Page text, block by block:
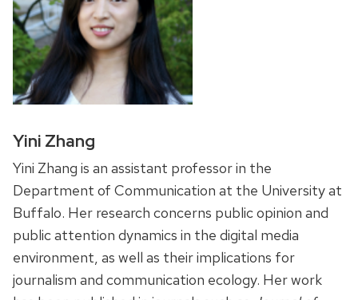
Yini Zhang
Yini Zhang is an assistant professor in the
Department of Communication at the University at
Buffalo. Her research concerns public opinion and
public attention dynamics in the digital media
environment, as well as their implications for
journalism and communication ecology. Her work